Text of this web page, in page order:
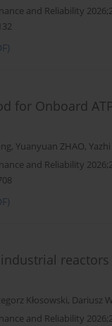
and Reliability
for Onboard
, Yuanyuan ZHAO,
and Reliability
Kłosowski, Dariusz
and Reliability